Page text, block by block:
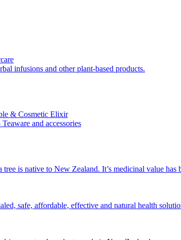
infusions and other plant-based products.
& Cosmetic Elixir
and accessories
tree is native to New Zealand. It’s medicinal value
safe, affordable, effective and natural health